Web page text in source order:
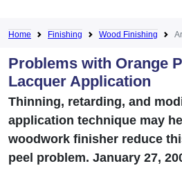
Home Finishing Wood Finishing
Problems with Orange
Lacquer Application
Thinning, retarding, and
application technique may
woodwork finisher reduce
peel problem. January 27,